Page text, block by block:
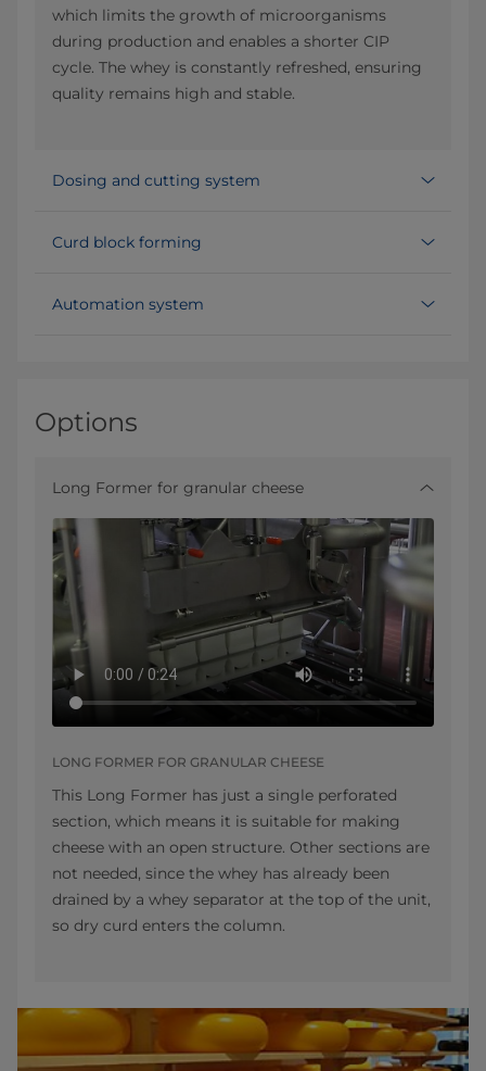
which limits the growth of microorganisms
during production and enables a shorter CIP
cycle. The whey is constantly refreshed, ensuring
quality remains high and stable.
Dosing and cutting system
Curd block forming
Automation system
Options
Long Former for granular cheese
LONG FORMER FOR GRANULAR CHEESE
This Long Former has just a single perforated
section, which means it is suitable for making
cheese with an open structure. Other sections are
not needed, since the whey has already been
drained by a whey separator at the top of the unit,
so dry curd enters the column.